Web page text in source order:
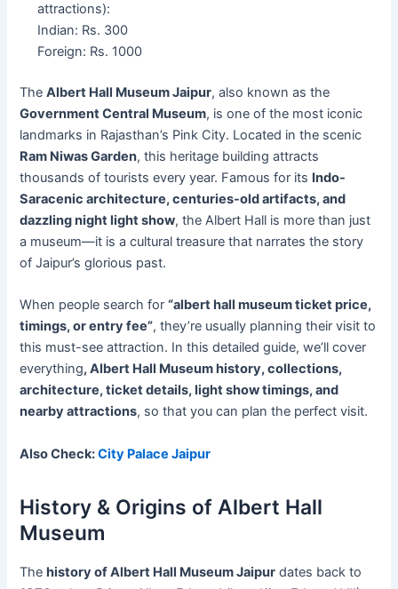
attractions):
Indian: Rs. 300
Foreign: Rs. 1000
TheAlbert Hall Museum Jaipur, also known as the
Government Central Museum, is one of the most iconic
landmarks in Rajasthan’s Pink City. Located in the scenic
Ram Niwas Garden, this heritage building attracts
thousands of tourists every year. Famous for its Indo-
Saracenic architecture, centuries-old artifacts, and
dazzling night light show, the Albert Hall is more than just
a museum—it is a cultural treasure that narrates the story
of Jaipur’s glorious past.
When people search for“albert hall museum ticket price,
timings, or entry fee”, they’re usually planning their visit to
this must-see attraction. In this detailed guide, we’ll cover
everything, Albert Hall Museum history, collections,
architecture, ticket details, light show timings, and
nearby attractions, so that you can plan the perfect visit.
Also Check:City Palace Jaipur
History & Origins of Albert Hall
Museum
Thehistory of Albert Hall Museum Jaipur dates back to